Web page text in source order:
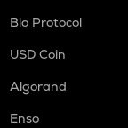
Bio Protocol
USD Coin
Algorand
Enso